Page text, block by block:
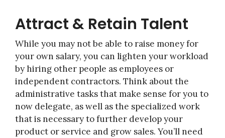
Attract & Retain Talent
While you may not be able to raise money for
your own salary, you can lighten your workload
by hiring other people as employees or
independent contractors. Think about the
administrative tasks that make sense for you to
now delegate, as well as the specialized work
that is necessary to further develop your
product or service and grow sales. You’ll need